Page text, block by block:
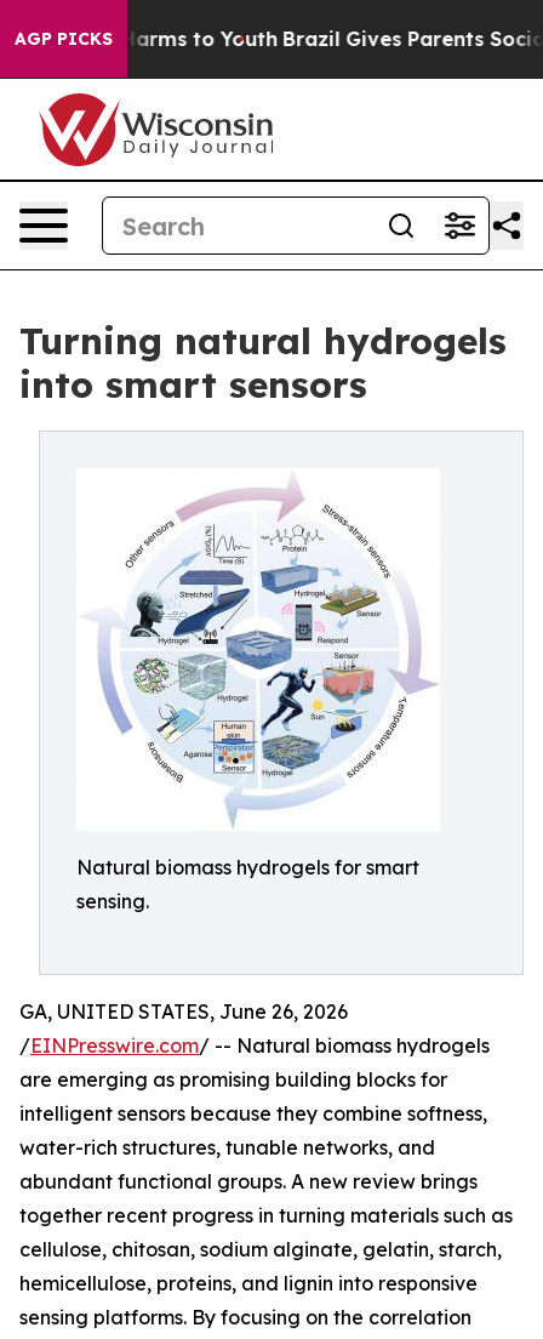
AGP PICKS
Harms to Youth Brazil Gives Parents Social
Turning natural hydrogels
into smart sensors
Natural biomass hydrogels for smart
sensing.
GA, UNITED STATES, June 26, 2026
/EINPresswire.com/ -- Natural biomass hydrogels
are emerging as promising building blocks for
intelligent sensors because they combine softness,
water-rich structures, tunable networks, and
abundant functional groups. A new review brings
together recent progress in turning materials such as
cellulose, chitosan, sodium alginate, gelatin, starch,
hemicellulose, proteins, and lignin into responsive
sensing platforms. By focusing on the correlation